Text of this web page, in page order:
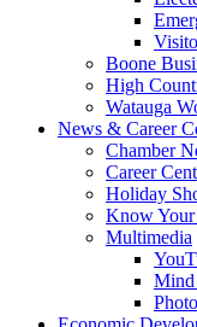
Boone
High
Watauga
News & Career
Chamber
Career
Holiday
Know
Multimedia
Mind